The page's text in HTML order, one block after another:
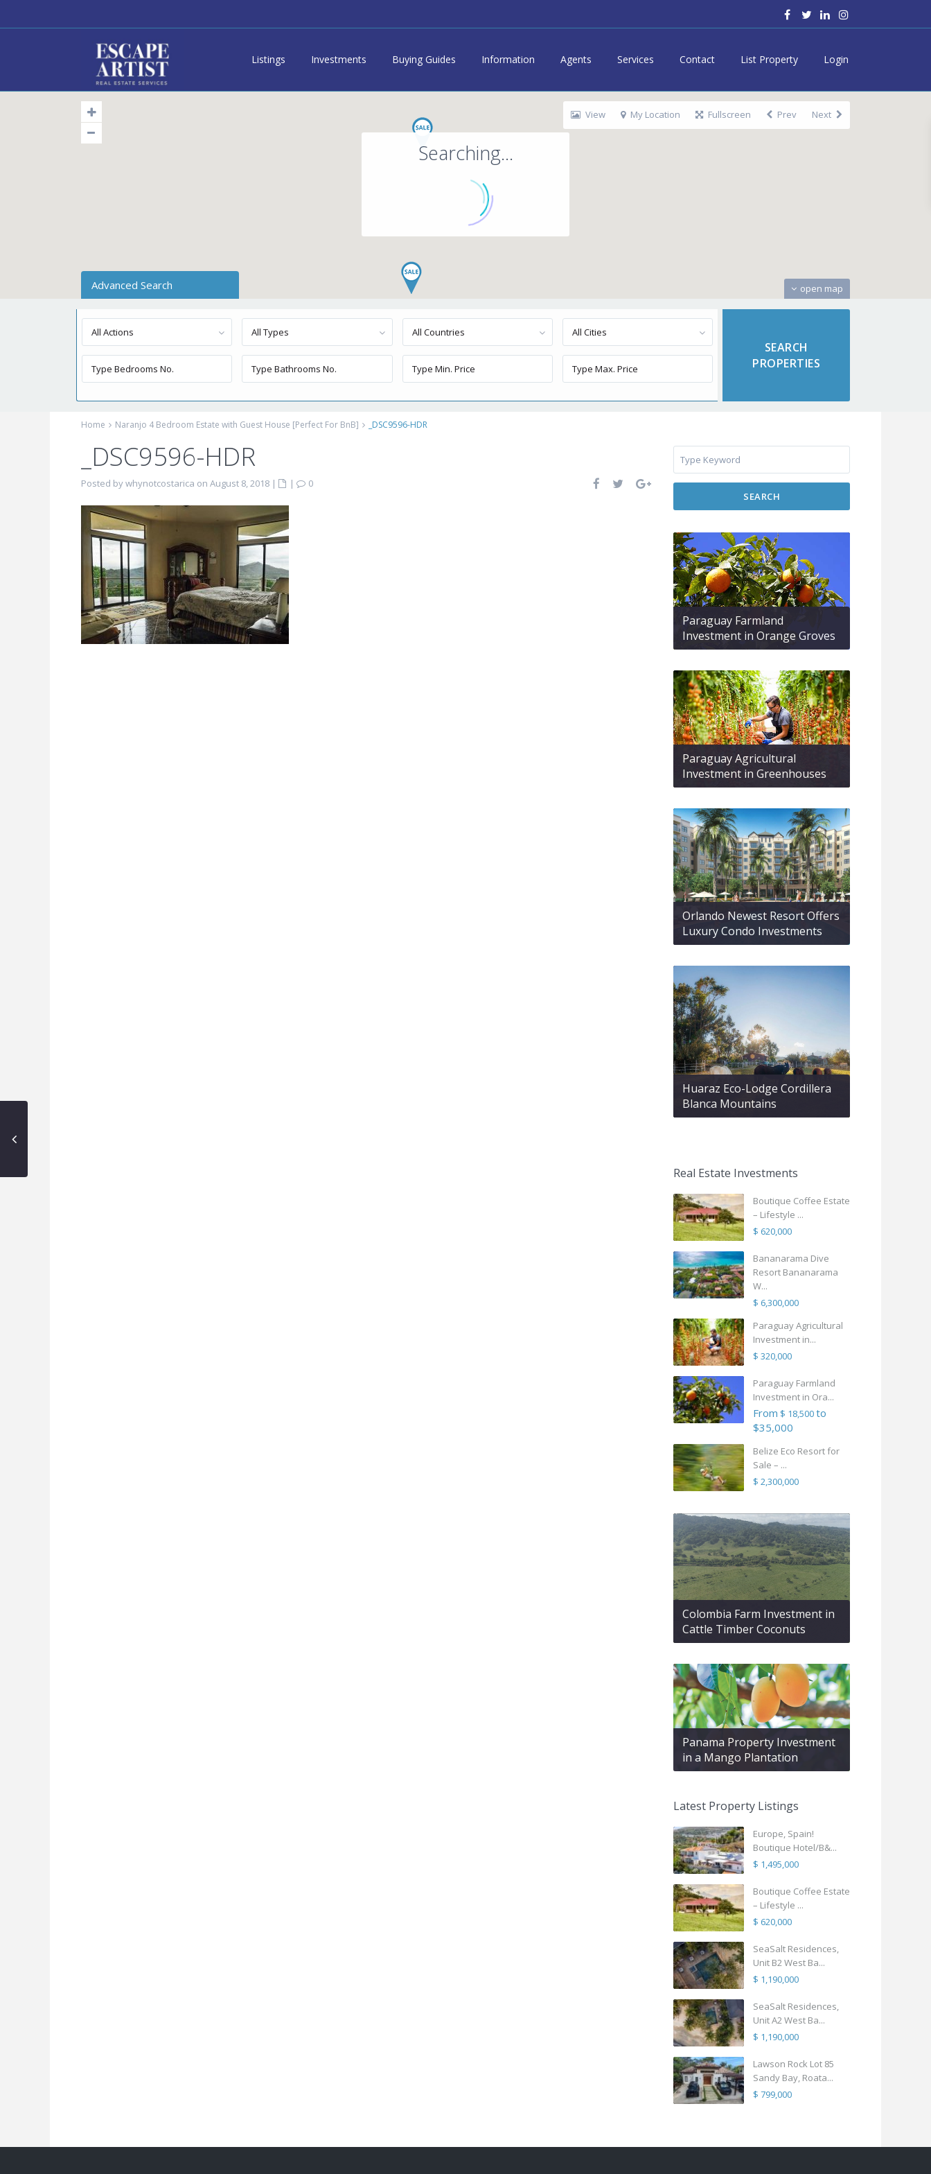
Listings Investments Buying Guides Information Agents Services Contact List Property Login
Searching...
open map
View My Location Fullscreen Prev Next
Advanced Search
All Actions All Types All Countries All Cities
Home Naranjo 4 Bedroom Estate with Guest House [Perfect For BnB] _DSC9596-HDR
_DSC9596-HDR
Posted by whynotcostarica on August 8, 2018 | |
0
SEARCH
Paraguay Farmland
Investment in Orange Groves
Paraguay Agricultural
Investment in Greenhouses
Orlando Newest Resort Offers
Luxury Condo Investments
Huaraz Eco-Lodge Cordillera
Blanca Mountains
Real Estate Investments
Boutique Coffee Estate
– Lifestyle ...
$ 620,000
Bananarama Dive
Resort Bananarama
W...
$ 6,300,000
Paraguay Agricultural
Investment in...
$ 320,000
Paraguay Farmland
Investment in Ora...
From $ 18,500to
$35,000
Belize Eco Resort for
Sale – ...
$ 2,300,000
Colombia Farm Investment in
Cattle Timber Coconuts
Panama Property Investment
in a Mango Plantation
Latest Property Listings
Europe, Spain!
Boutique Hotel/B&...
$ 1,495,000
Boutique Coffee Estate
– Lifestyle ...
$ 620,000
SeaSalt Residences,
Unit B2 West Ba...
$ 1,190,000
SeaSalt Residences,
Unit A2 West Ba...
$ 1,190,000
Lawson Rock Lot 85
Sandy Bay, Roata...
$ 799,000